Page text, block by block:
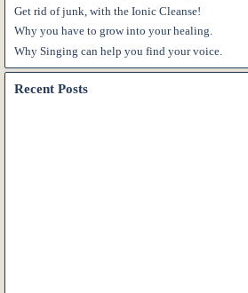
Get rid of junk, with the Ionic Cleanse!
Why you have to grow into your healing.
Why Singing can help you find your voice.
Recent Posts